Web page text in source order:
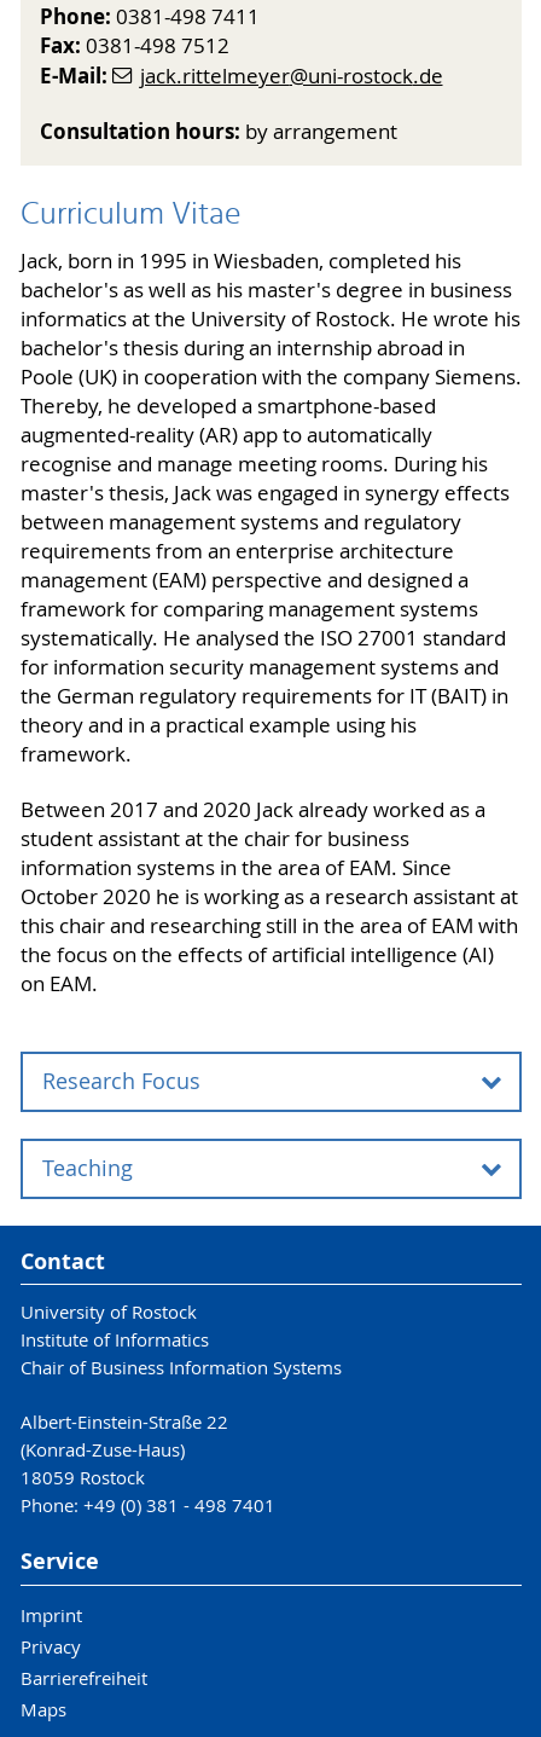
Phone: 0381-498 7411
Fax: 0381-498 7512
E-Mail: jack.rittelmeyer@uni-rostock.de
Consultation hours: by arrangement
Curriculum Vitae
Jack, born in 1995 in Wiesbaden, completed his
bachelor's as well as his master's degree in business
informatics at the University of Rostock. He wrote his
bachelor's thesis during an internship abroad in
Poole (UK) in cooperation with the company Siemens.
Thereby, he developed a smartphone-based
augmented-reality (AR) app to automatically
recognise and manage meeting rooms. During his
master's thesis, Jack was engaged in synergy effects
between management systems and regulatory
requirements from an enterprise architecture
management (EAM) perspective and designed a
framework for comparing management systems
systematically. He analysed the ISO 27001 standard
for information security management systems and
the German regulatory requirements for IT (BAIT) in
theory and in a practical example using his
framework.
Between 2017 and 2020 Jack already worked as a
student assistant at the chair for business
information systems in the area of EAM. Since
October 2020 he is working as a research assistant at
this chair and researching still in the area of EAM with
the focus on the effects of artificial intelligence (AI)
on EAM.
Research Focus
Reference and Enterprise
Architectures
Teaching
Enterprise Modeling
in B.Sc. WIN
Contact
University of Rostock
Institute of Informatics
Chair of Business Information Systems
Albert-Einstein-Straße 22
(Konrad-Zuse-Haus)
18059 Rostock
Phone: +49 (0) 381 - 498 7401
Service
Imprint
Privacy
Barrierefreiheit
Maps